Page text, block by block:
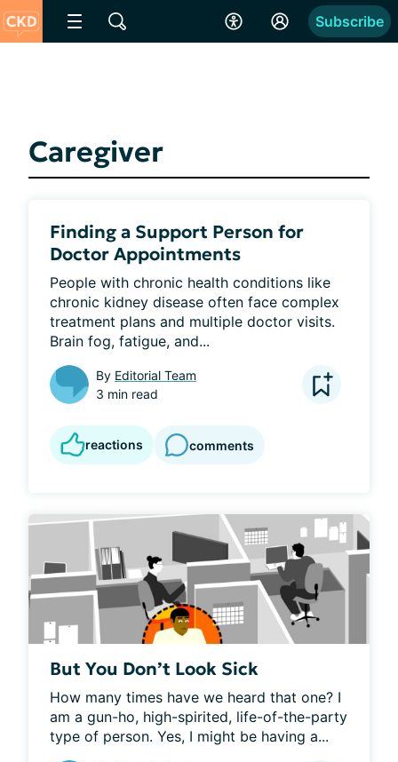
Subscribe
Caregiver
Finding a Support Person for
Doctor Appointments
People with chronic health conditions like
chronic kidney disease often face complex
treatment plans and multiple doctor visits.
Brain fog, fatigue, and...
By Editorial Team
3 min read
reactions comments
But You Don’t Look Sick
How many times have we heard that one? I
am a gun-ho, high-spirited, life-of-the-party
type of person. Yes, I might be having a...